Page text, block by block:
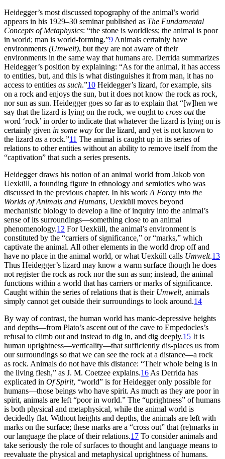
Heidegger’s most discussed topography of the animal’s world
appears in his 1929–30 seminar published as The Fundamental
Concepts of Metaphysics: “the stone is worldless; the animal is poor
in world; man is world-forming.”9 Animals certainly have
environments (Umwelt), but they are not aware of their
environments in the same way that humans are. Derrida summarizes
Heidegger’s position by explaining: “As for the animal, it has access
to entities, but, and this is what distinguishes it from man, it has no
access to entities as such.”10 Heidegger’s lizard, for example, sits
on a rock and enjoys the sun, but it does not know the rock as rock,
nor sun as sun. Heidegger goes so far as to explain that “[w]hen we
say that the lizard is lying on the rock, we ought to cross outthe
word ‘rock’ in order to indicate that whatever the lizard is lying on is
certainly given in some way for the lizard, and yet is not known to
the lizard as a rock.”11 The animal is caught up in its series of
relations to other entities without an ability to remove itself from the
“captivation” that such a series presents.
Heidegger draws his notion of an animal world from Jakob von
Uexküll, a founding figure in ethnology and semiotics who was
discussed in the previous chapter. In his work A Foray into the
Worlds of Animals and Humans, Uexküll moves beyond
mechanistic biology to develop a line of inquiry into the animal’s
sense of its surroundings—something close to an animal
phenomenology.12 For Uexküll, the animal’s environment is
constituted by the “carriers of significance,” or “marks,” which
captivate the animal. All other elements in the world drop off and
have no place in the animal world, or what Uexküll calls Umwelt.13
Thus Heidegger’s lizard may know a warm surface though he does
not register the rock as rock nor the sun as sun; instead, the animal
functions within a world that has carriers or marks of significance.
Caught within the series of relations that is their Umwelt, animals
simply cannot get outside their surroundings to look around.14
By way of contrast, the human world has manic-depressive heights
and depths—from Plato’s ascent out of the cave to Empedocles’s
refusal to climb out and instead to dig in, and dig deeply.15 It is
human uprightness—verticality—that sufficiently dis-places us from
our surroundings so that we can see the rock at a distance—a rock
as rock. Animals do not have this distance: “Their whole being is in
the living flesh,” as J. M. Coetzee explains.16 As Derrida has
explicated in Of Spirit, “world” is for Heidegger only possible for
humans—those beings who have spirit. As much as they are poor in
spirit, animals are left “poor in world.” The “uprightness” of humans
is both physical and metaphysical, while the animal world is
decidedly flat. Without heights and depths, the animals are left with
marks on the surface; these marks are a “cross out” that (re)marks in
our language the place of their relations.17 To consider animals and
take seriously the role of surfaces to thought and language means to
reevaluate the physical and metaphysical uprightness of humans.